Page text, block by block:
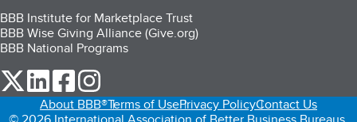
BBB Institute for Marketplace Trust
BBB Wise Giving Alliance (Give.org)
BBB National Programs
our Twitter (opens in a new tab)
our LinkedIn (opens in a new tab)
our Facebook (opens in a new tab)
About BBB®Terms of UsePrivacy PolicyContact Us